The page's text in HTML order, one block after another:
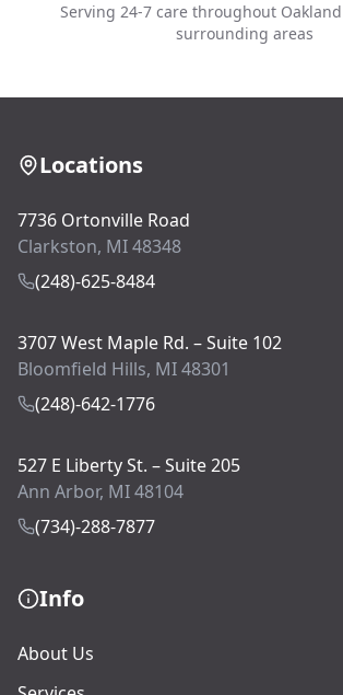
Serving 24-7 care throughout
surrounding areas
Locations
7736 Ortonville Road
Clarkston, MI 48348
(248)-625-8484
3707 West Maple Rd. – Suite 102
Bloomfield Hills, MI 48301
(248)-642-1776
527 E Liberty St. – Suite 205
Ann Arbor, MI 48104
(734)-288-7877
Info
About Us